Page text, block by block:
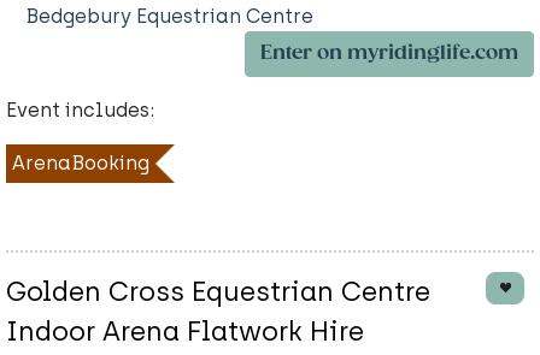
Bedgebury Equestrian Centre
Enter on myridinglife.com
Event includes:
ArenaBooking
Golden Cross Equestrian Centre
Indoor Arena Flatwork Hire